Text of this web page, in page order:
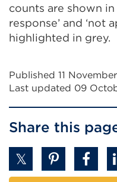
counts are shown
response’ and ‘not
highlighted in grey.
Published 11
Last updated 09
Share this